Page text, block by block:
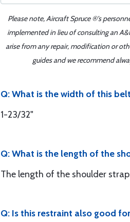
Please note, Aircraft Spruce ®'s
implemented in lieu of consulting an
arise from any repair, modification or
guides and we recommend
Q: What is the width of this
1-23/32"
Q: What is the length of the
The length of the shoulder
Q: Is this restraint also good